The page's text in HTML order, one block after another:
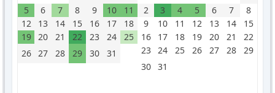
5
6 7 8 9 10
11
12
13 14 15 16 17
18
19
20 21 22 23 24
25
26
27 28 29 30 31
2
3 4 5 6 7
8
9
10 11 12 13 14
15
16
17 18 19 20 21
22
23
24 25 26 27 28
29
30
31